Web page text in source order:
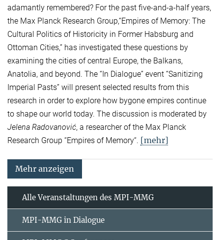
adamantly remembered? For the past five-and-a-half years,
the Max Planck Research Group,“Empires of Memory: The
Cultural Politics of Historicity in Former Habsburg and
Ottoman Cities,” has investigated these questions by
examining the cities of central Europe, the Balkans,
Anatolia, and beyond. The “In Dialogue” event “Sanitizing
Imperial Pasts” will present selected results from this
research in order to explore how bygone empires continue
to shape our world today. The discussion is moderated by
Jelena Radovanović, a researcher of the Max Planck
Research Group “Empires of Memory“. [mehr]
Mehr anzeigen
Alle Veranstaltungen des MPI-MMG
MPI-MMG in Dialogue